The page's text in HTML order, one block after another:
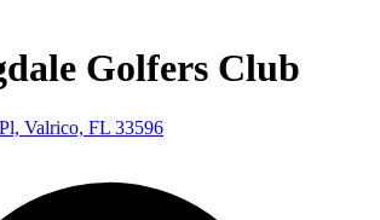
Golfers Club
Valrico, FL 33596